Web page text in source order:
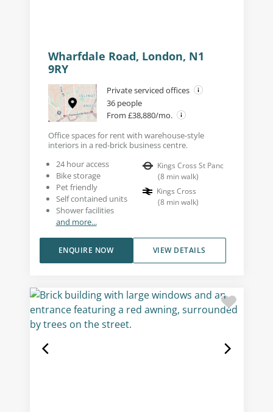
Wharfdale Road, London, N1
9RY
Private serviced offices
36 people
From £38,880/mo.
Office spaces for rent with warehouse-style
interiors in a red-brick business centre.
24 hour access
Bike storage
Pet friendly
Self contained units
Shower facilities
and more...
Kings Cross St Panc
(8 min walk)
Kings Cross
(8 min walk)
VIEW DETAILS
ENQUIRE NOW